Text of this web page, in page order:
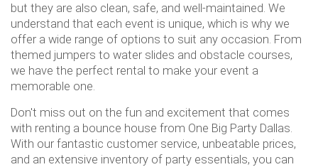
but they are also clean, safe, and well-maintained. We
understand that each event is unique, which is why we
offer a wide range of options to suit any occasion. From
themed jumpers to water slides and obstacle courses,
we have the perfect rental to make your event a
memorable one.
Don't miss out on the fun and excitement that comes
with renting a bounce house from One Big Party Dallas.
With our fantastic customer service, unbeatable prices,
and an extensive inventory of party essentials, you can